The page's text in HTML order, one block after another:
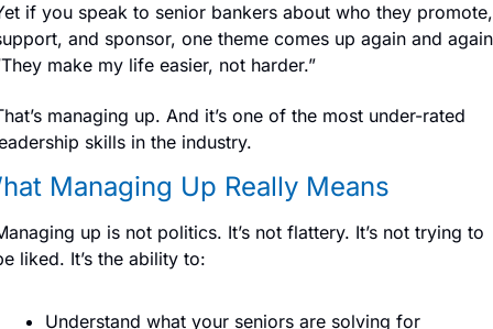
if you speak to senior bankers about who they promote,
and sponsor, one theme comes up again and
make my life easier, not harder.”
managing up. And it’s one of the most under-rated
skills in the industry.
Managing Up Really Means
up is not politics. It’s not flattery. It’s not trying to
liked. It’s the ability to:
Understand what your seniors are solving for